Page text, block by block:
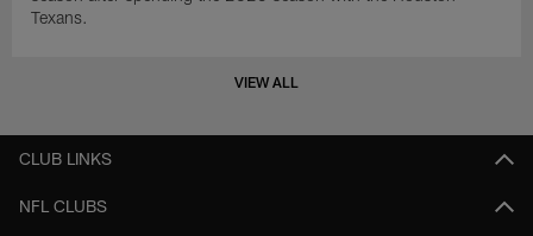
Texans.
VIEW ALL
CLUB LINKS
NFL CLUBS